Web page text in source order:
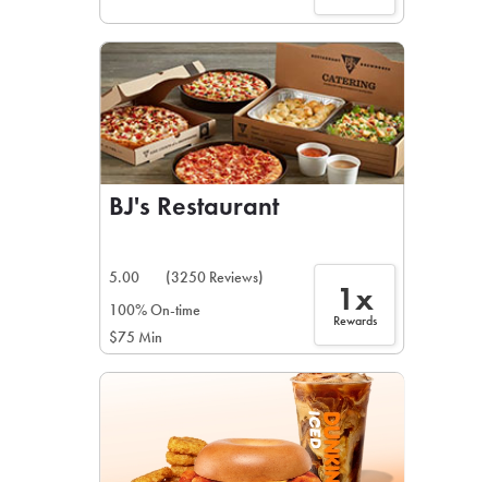
BJ's Restaurant
5.00
(3250 Reviews)
100% On-time
$75 Min
1x
Rewards